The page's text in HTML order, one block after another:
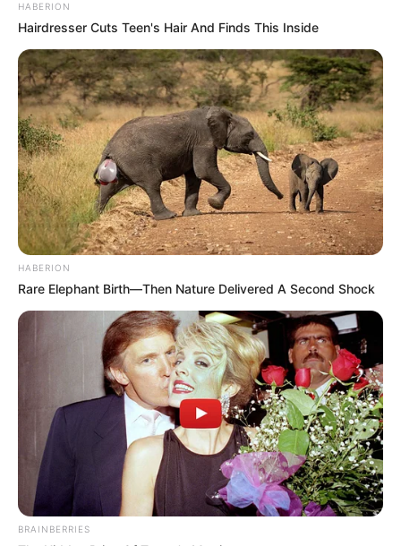
HABERION
Hairdresser Cuts Teen's Hair And Finds This Inside
HABERION
Rare Elephant Birth—Then Nature Delivered A Second Shock
BRAINBERRIES